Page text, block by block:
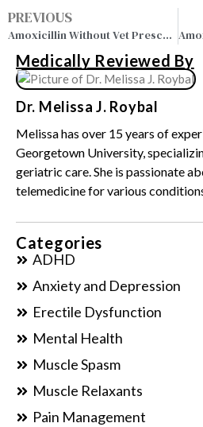
PREVIOUS
Amoxicillin Without Vet Prescription: Buy Online Legally
Medically Reviewed By
Dr. Melissa J. Roybal
Melissa has over 15 years of
Georgetown University,
geriatric care. She is passionate
telemedicine for various
Categories
ADHD
Anxiety and Depression
Erectile Dysfunction
Mental Health
Muscle Spasm
Muscle Relaxants
Pain Management